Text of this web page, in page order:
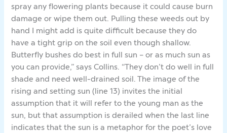
spray any flowering plants because it could cause burn
damage or wipe them out. Pulling these weeds out by
hand I might add is quite difficult because they do
have a tight grip on the soil even though shallow.
Butterfly bushes do best in full sun – or as much sun as
you can provide,” says Collins. “They don’t do well in full
shade and need well-drained soil. The image of the
rising and setting sun (line 13) invites the initial
assumption that it will refer to the young man as the
sun, but that assumption is derailed when the last line
indicates that the sun is a metaphor for the poet’s love